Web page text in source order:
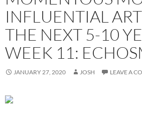
INFLUENTIAL
THE NEXT 5-10
WEEK 11:
JANUARY 27, 2020 JOSH LEAVE A